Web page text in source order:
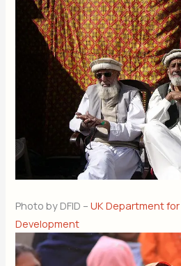
Photo by DFID –UK Department
Development